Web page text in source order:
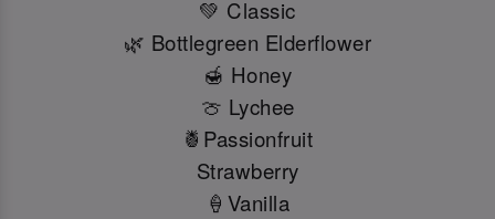
💚 Classic
🌿 Bottlegreen Elderflower
🍯 Honey
🍈 Lychee
🍍Passionfruit
Strawberry
🍦Vanilla